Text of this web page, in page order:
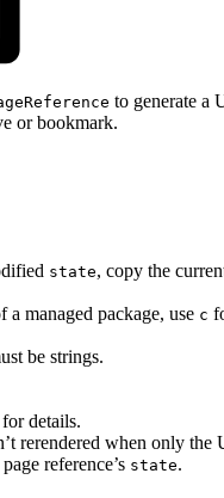
to generate a
or bookmark.
state, copy the
a managed package, use c
be strings.
for details.
when only
reference’s state.